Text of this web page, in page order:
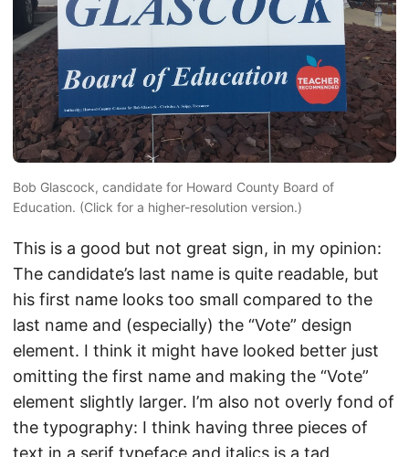
Bob Glascock, candidate for Howard County Board of
Education. (Click for a higher-resolution version.)
This is a good but not great sign, in my opinion:
The candidate’s last name is quite readable, but
his first name looks too small compared to the
last name and (especially) the “Vote” design
element. I think it might have looked better just
omitting the first name and making the “Vote”
element slightly larger. I’m also not overly fond of
the typography: I think having three pieces of
text in a serif typeface and italics is a tad